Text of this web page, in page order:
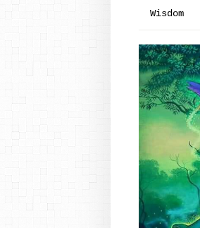
Wisdom